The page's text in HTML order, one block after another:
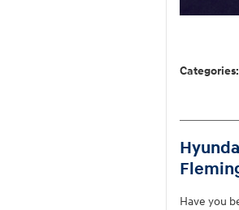
Categories:
Have you